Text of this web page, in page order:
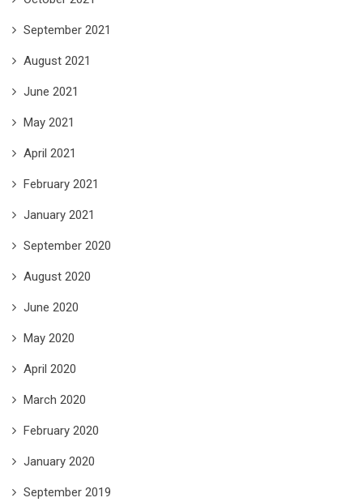
September 2021
August 2021
June 2021
May 2021
April 2021
February 2021
January 2021
September 2020
August 2020
June 2020
May 2020
April 2020
March 2020
February 2020
January 2020
September 2019